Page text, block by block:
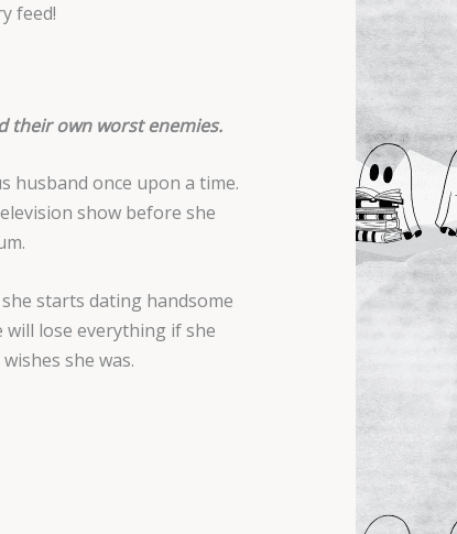
feed!
their own worst enemies.
husband once upon a time.
show before she
starts dating handsome
will lose everything if she
she was.